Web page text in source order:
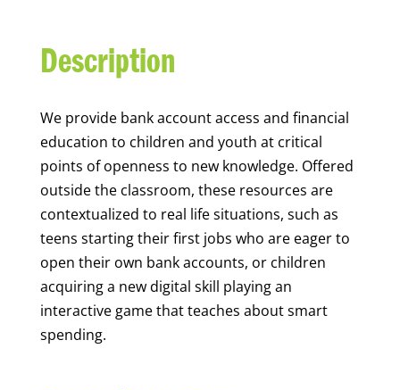
Description
We provide bank account access and financial
education to children and youth at critical
points of openness to new knowledge. Offered
outside the classroom, these resources are
contextualized to real life situations, such as
teens starting their first jobs who are eager to
open their own bank accounts, or children
acquiring a new digital skill playing an
interactive game that teaches about smart
spending.